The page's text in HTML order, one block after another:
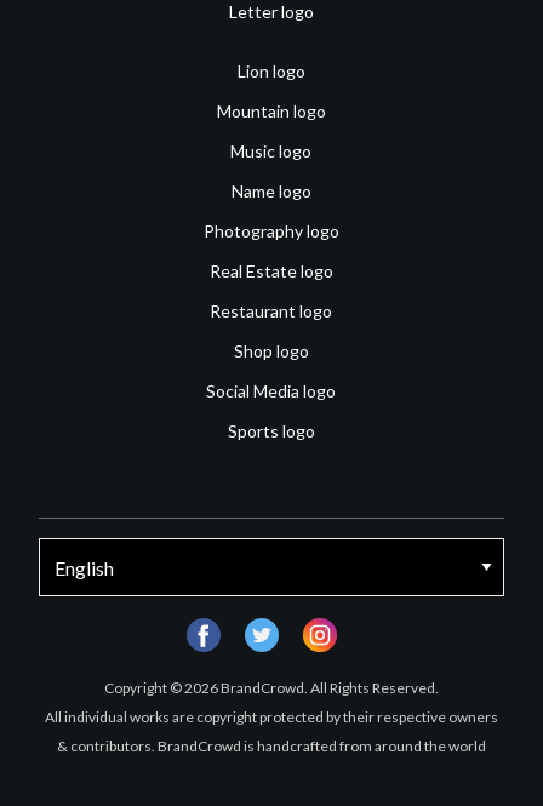
Letter logo
Lion logo
Mountain logo
Music logo
Name logo
Photography logo
Real Estate logo
Restaurant logo
Shop logo
Social Media logo
Sports logo
Copyright © 2026 BrandCrowd. All Rights Reserved.
All individual works are copyright protected by their respective owners
& contributors. BrandCrowd is handcrafted from around the world
facebooktwitter instagram